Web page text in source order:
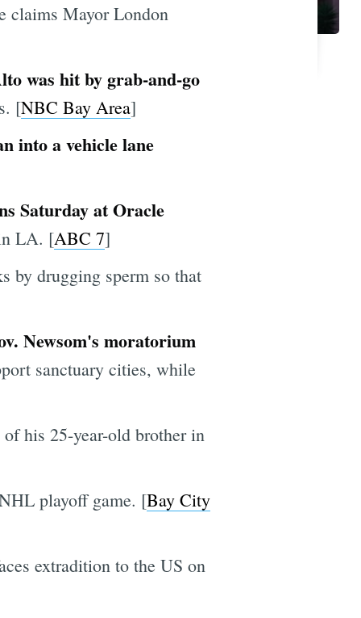
claims Mayor London
was hit by grab-and-go
[NBC Bay Area]
into a vehicle lane
Saturday at Oracle
LA. [ABC 7]
by drugging sperm so that
Newsom's moratorium
sanctuary cities, while
his 25-year-old brother in
playoff game. [Bay City
extradition to the US on